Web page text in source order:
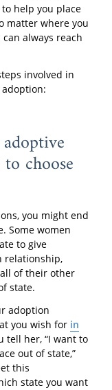
help you place
matter where you
always reach
involved in
choose
you might end
Some women
to give
relationship,
of their other
state.
adoption
you wish for in
tell her, “I want to
out of state,”
this
state you want